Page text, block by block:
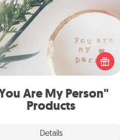
Are My Person"
Products
Details
Are My Person" Products
and sentimental! Gift a "You
My Person" product for a close
friend or spouse.